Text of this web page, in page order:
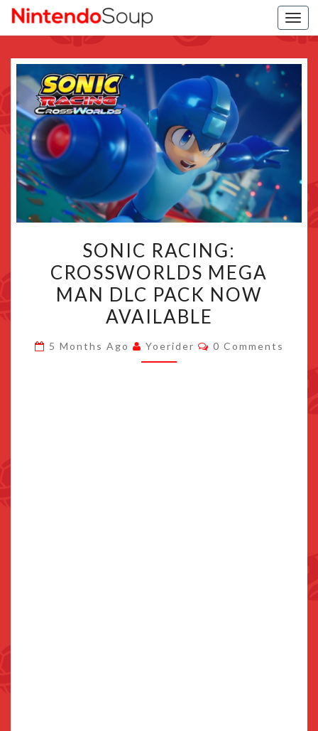
RACING:
CROSSWORLDS
MEGA
MAN
PACK
SONIC RACING:
CROSSWORLDS MEGA
MAN DLC PACK NOW
AVAILABLE
5 Months Ago Yoerider Comments
0 Comments